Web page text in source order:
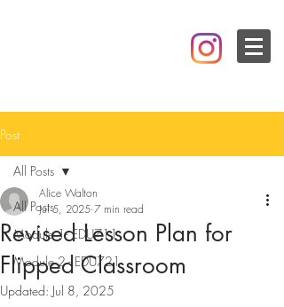
Post
All Posts
Module 1- EDU711
Module 2 - EDU721
All Posts
Revised Lesson Plan for
Flipped Classroom
Alice Walton
Jul 5, 2025 7 min read
Updated: Jul 8, 2025